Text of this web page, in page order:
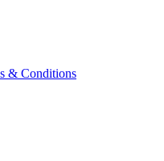
& Conditions